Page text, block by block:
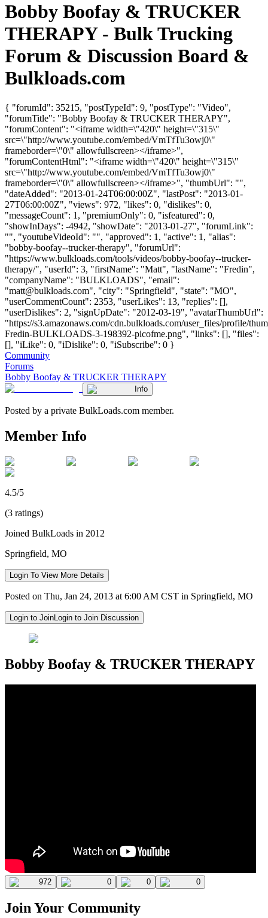
Bobby Boofay & TRUCKER
THERAPY - Bulk Trucking
Forum & Discussion Board &
Bulkloads.com
{ "forumId": 35215, "postTypeId": 9, "postType": "Video",
"forumTitle": "Bobby Boofay & TRUCKER THERAPY",
"forumContent": "<iframe width=\"420\" height=\"315\"
src=\"http://www.youtube.com/embed/VmTfTu3owj0\"
frameborder=\"0\" allowfullscreen></iframe>",
"forumContentHtml": "<iframe width=\"420\" height=\"315\"
src=\"http://www.youtube.com/embed/VmTfTu3owj0\"
frameborder=\"0\" allowfullscreen></iframe>", "thumbUrl": "",
"dateAdded": "2013-01-24T06:00:00Z", "lastPost": "2013-01-
27T06:00:00Z", "views": 972, "likes": 0, "dislikes": 0,
"messageCount": 1, "premiumOnly": 0, "isfeatured": 0,
"showInDays": -4942, "showDate": "2013-01-27", "forumLink":
"", "youtubeVideoId": "", "approved": 1, "active": 1, "alias":
"bobby-boofay--trucker-therapy", "forumUrl":
"https://www.bulkloads.com/tools/videos/bobby-boofay--trucker-
therapy/", "userId": 3, "firstName": "Matt", "lastName": "Fredin",
"companyName": "BULKLOADS", "email":
"matt@bulkloads.com", "city": "Springfield", "state": "MO",
"userCommentCount": 2353, "userLikes": 13, "replies": [],
"userDislikes": 2, "signUpDate": "2012-03-19", "avatarThumbUrl":
"https://s3.amazonaws.com/cdn.bulkloads.com/user_files/profile/
Fredin-BULKLOADS-3-198392-picofme.png", "links": [], "files":
[], "iLike": 0, "iDislike": 0, "iSubscribe": 0 }
Community
Forums
Bobby Boofay & TRUCKER THERAPY
Info
Posted by a private BulkLoads.com member.
Member Info
4.5/5
(3 ratings)
Joined BulkLoads in 2012
Springfield, MO
Login To View More Details
Posted on Thu, Jan 24, 2013 at 6:00 AM CST in Springfield, MO
Login to JoinLogin to Join Discussion
Bobby Boofay & TRUCKER THERAPY
972 0 0 0
Join Your Community